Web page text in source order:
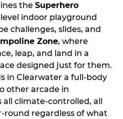
the Superhero
indoor playground
challenges, slides, and
Zone, where
leap, and land in a
designed just for them.
in Clearwater a full‑body
other arcade in
climate‑controlled, all
regardless of what